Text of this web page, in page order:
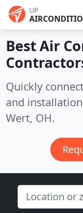
UP
Best Air
Quickly
and
Wert, OH.